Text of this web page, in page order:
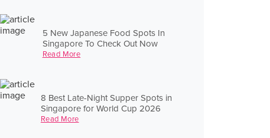
5 New Japanese Food Spots In
Singapore To Check Out Now
Read More
8 Best Late-Night Supper Spots in
Singapore for World Cup 2026
Read More